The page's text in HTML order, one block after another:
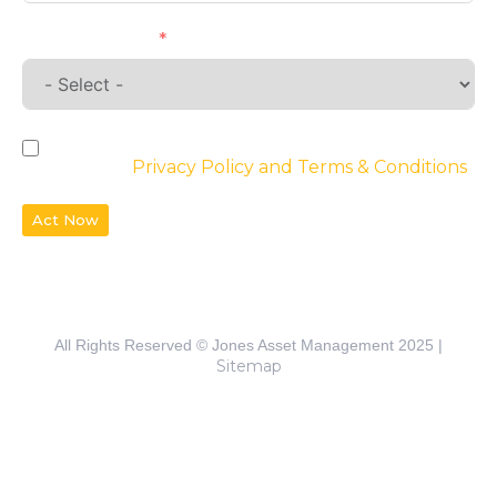
Privacy Policy and Terms & Conditions
Act Now
All Rights Reserved © Jones Asset Management 2025 |
Sitemap